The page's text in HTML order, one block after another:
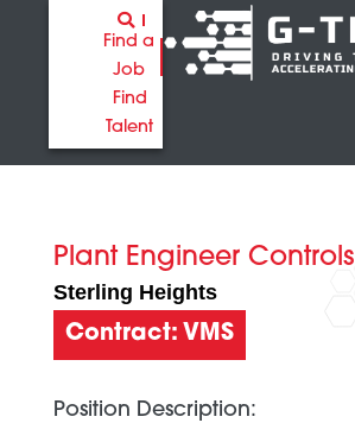
Find a
Job
Find
Talent
Plant Engineer Controls
Sterling Heights
Contract: VMS
Position Description: